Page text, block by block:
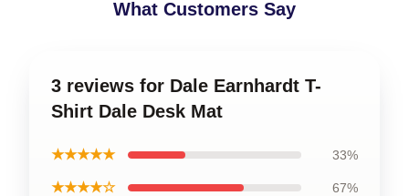
What Customers Say
3 reviews for Dale Earnhardt T-
Shirt Dale Desk Mat
★★★★★ 33%
★★★★☆ 67%